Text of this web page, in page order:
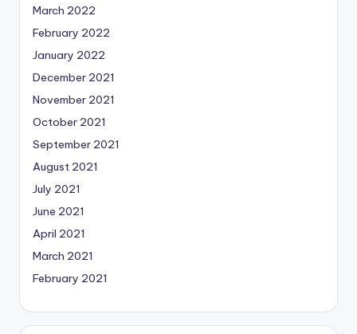
March 2022
February 2022
January 2022
December 2021
November 2021
October 2021
September 2021
August 2021
July 2021
June 2021
April 2021
March 2021
February 2021